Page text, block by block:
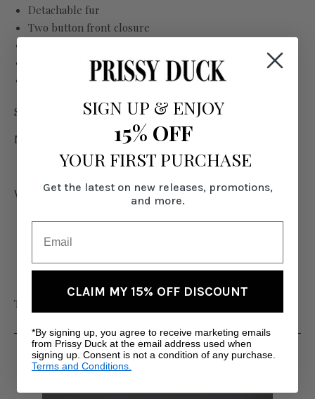
Detachable fur
Two button front closure
Sleeve length: 29" (on size Small)
Model is 6' wearing US size S
Wool/Poly
Tall Women's Clothing & Coats
RELATED PRODUCTS
SIGN UP & ENJOY
15% OFF
YOUR FIRST PURCHASE
Get the latest on new releases, promotions,
and more.
CLAIM MY 15% OFF DISCOUNT
*By signing up, you agree to receive marketing emails
from Prissy Duck at the email address used when
signing up. Consent is not a condition of any purchase.
Terms and Conditions.